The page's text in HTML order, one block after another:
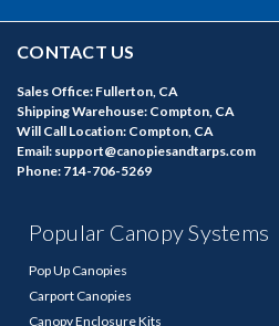
CONTACT US
Sales Office: Fullerton, CA
Shipping Warehouse: Compton, CA
Will Call Location: Compton, CA
Email: support@canopiesandtarps.com
Phone: 714-706-5269
Popular Canopy Systems
Pop Up Canopies
Carport Canopies
Canopy Enclosure Kits